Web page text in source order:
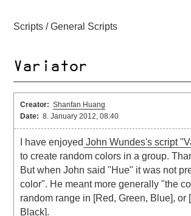
Scripts /General Scripts
Creator: Shanfan Huang
Date: 8. January 2012, 08:40
I have enjoyed John Wundes's script
to create random colors in a group.
But when John said "Hue" it was not
color". He meant more generally "the
random range in [Red, Green, Blue], or
Black].